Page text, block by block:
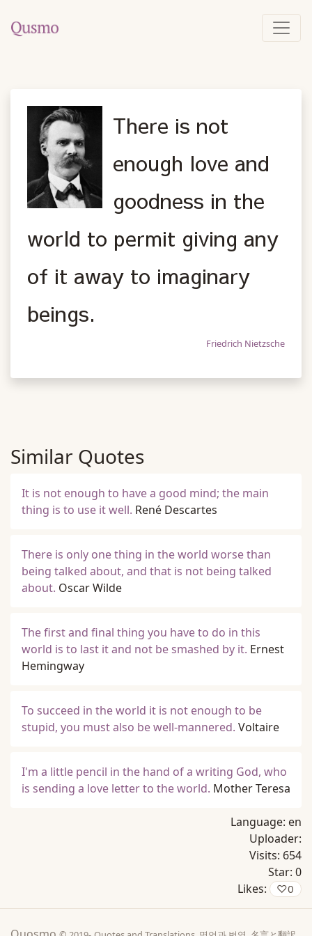
There is not
enough love and
goodness in the
world to permit giving any
of it away to imaginary
beings.
Friedrich Nietzsche
Similar Quotes
It is not enough to have a good mind; the main
thing is to use it well. René Descartes
There is only one thing in the world worse than
being talked about, and that is not being talked
about. Oscar Wilde
The first and final thing you have to do in this
world is to last it and not be smashed by it. Ernest
Hemingway
To succeed in the world it is not enough to be
stupid, you must also be well-mannered. Voltaire
I'm a little pencil in the hand of a writing God, who
is sending a love letter to the world. Mother Teresa
Language: en
Uploader:
Visits: 654
Star: 0
Likes:
♡0